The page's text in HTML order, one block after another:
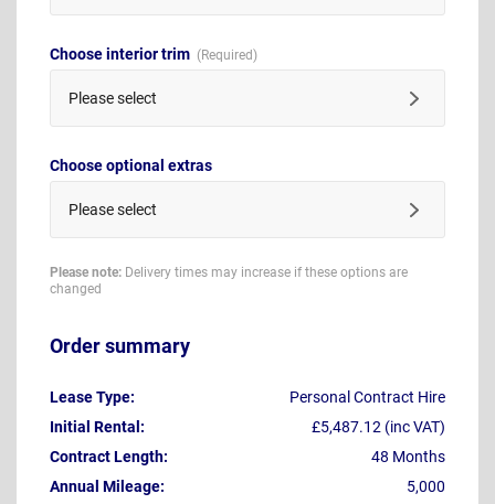
Choose interior trim
Please select
Choose optional extras
Please select
Please note: Delivery times may increase if these options are
changed
Order summary
Lease Type:
Personal Contract Hire
Initial Rental:
£5,487.12 (inc VAT)
Contract Length:
48 Months
Annual Mileage:
5,000